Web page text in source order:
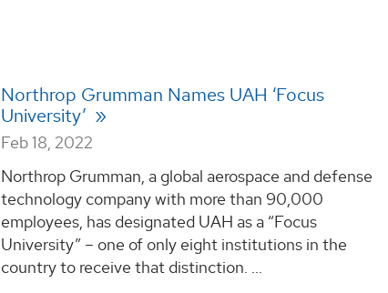
Northrop Grumman Names UAH ‘Focus
University’
Feb 18, 2022
Northrop Grumman, a global aerospace and defense
technology company with more than 90,000
employees, has designated UAH as a “Focus
University” – one of only eight institutions in the
country to receive that distinction. ...